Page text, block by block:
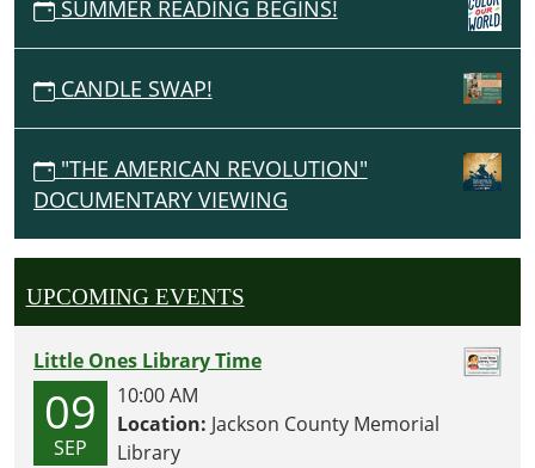
SUMMER READING BEGINS!
CANDLE SWAP!
"THE AMERICAN REVOLUTION"
DOCUMENTARY VIEWING
UPCOMING EVENTS
Little Ones Library Time
09
SEP
10:00 AM
Location: Jackson County Memorial
Library